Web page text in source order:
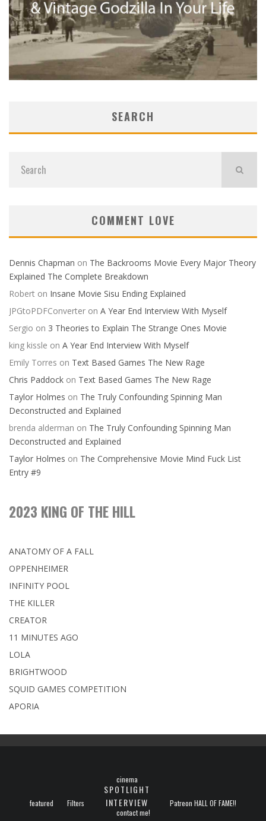
SEARCH
COMMENT LOVE
Dennis Chapman on The Backrooms Movie Every Major Theory
Explained The Complete Breakdown
Robert on Insane Movie Sisu Ending Explained
JPGtoPDFConverter on A Year End Interview With Myself
Sergio on 3 Theories to Explain The Strange Ones Movie
king kissle on A Year End Interview With Myself
Emily Torres on Text Based Games The New Rage
Chris Paddock on Text Based Games The New Rage
Taylor Holmes on The Truly Confounding Spinning Man
Deconstructed and Explained
brenda alderman on The Truly Confounding Spinning Man
Deconstructed and Explained
Taylor Holmes on The Comprehensive Movie Mind Fuck List
Entry #9
2023 KING OF THE HILL
ANATOMY OF A FALL
OPPENHEIMER
INFINITY POOL
THE KILLER
CREATOR
11 MINUTES AGO
LOLA
BRIGHTWOOD
SQUID GAMES COMPETITION
APORIA
featured Filters
cinema
SPOTLIGHT
INTERVIEW
Patreon HALL OF FAME!!
contact me!